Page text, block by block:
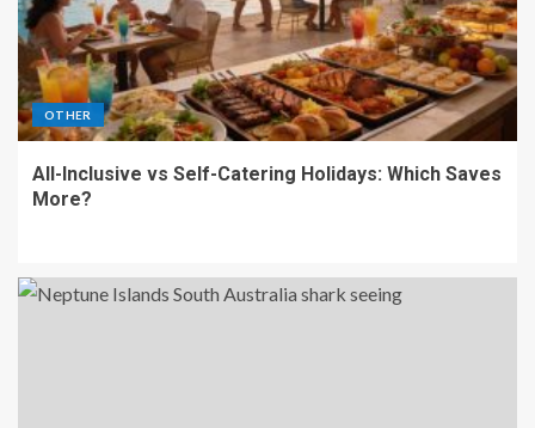
OTHER
All-Inclusive vs Self-Catering Holidays: Which Saves
More?